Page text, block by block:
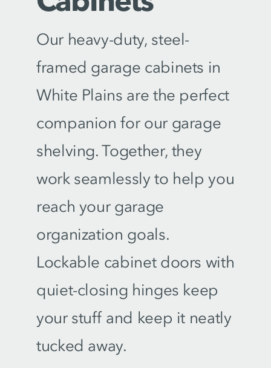
Our heavy-duty, steel-
framed garage cabinets in
White Plains are the perfect
companion for our garage
shelving. Together, they
work seamlessly to help you
reach your garage
organization goals.
Lockable cabinet doors with
quiet-closing hinges keep
your stuff and keep it neatly
tucked away.